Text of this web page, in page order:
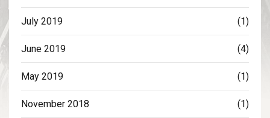
July 2019 (1)
June 2019 (4)
May 2019 (1)
November 2018 (1)